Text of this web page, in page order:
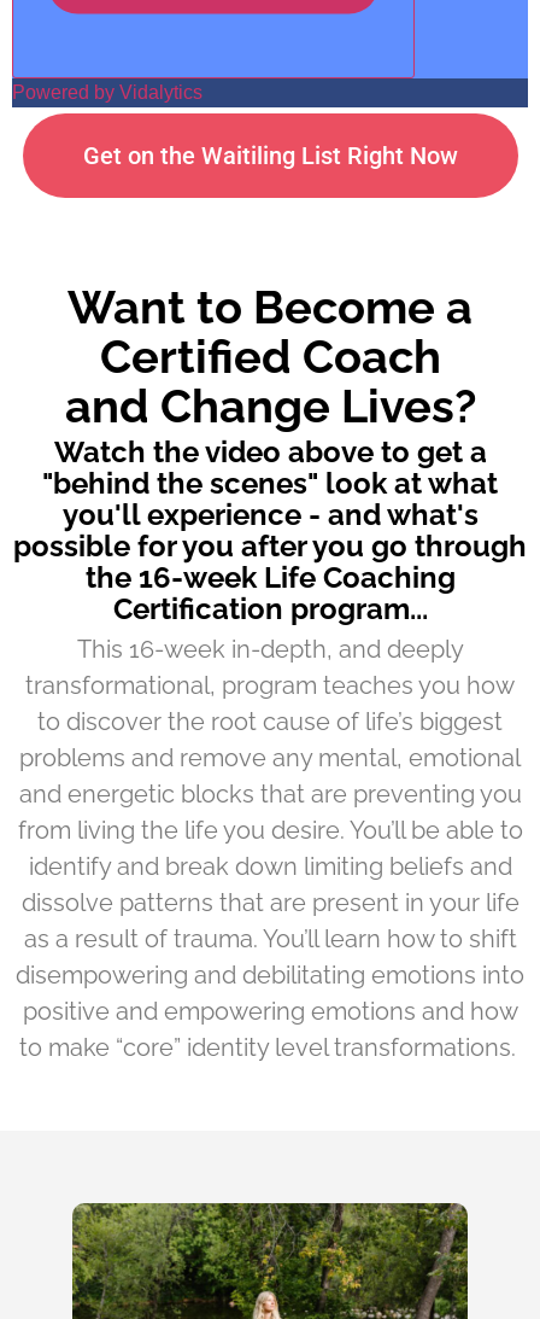
Powered by Vidalytics
Get on the Waitiling List Right Now
Want to Become a
Certified Coach
and Change Lives?
Watch the video above to get a
"behind the scenes" look at what
you'll experience - and what's
possible for you after you go through
the 16-week Life Coaching
Certification program...
This 16-week in-depth, and deeply
transformational, program teaches you how
to discover the root cause of life’s biggest
problems and remove any mental, emotional
and energetic blocks that are preventing you
from living the life you desire. You’ll be able to
identify and break down limiting beliefs and
dissolve patterns that are present in your life
as a result of trauma. You’ll learn how to shift
disempowering and debilitating emotions into
positive and empowering emotions and how
to make “core” identity level transformations.